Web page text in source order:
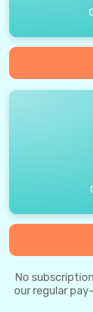
No
our regular